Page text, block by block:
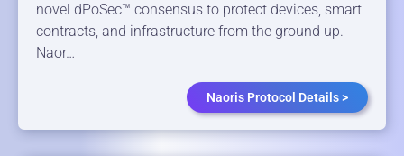
novel dPoSec™ consensus to protect devices, smart
contracts, and infrastructure from the ground up.
Naor…
Naoris Protocol Details >